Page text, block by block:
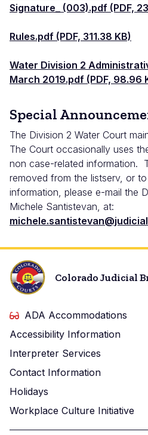
Signature_ (003).pdf (PDF,
Rules.pdf (PDF, 311.38 KB)
Water Division 2
March 2019.pdf (PDF, 98.96
Special
The Division 2 Water Court
The Court occasionally uses
non case-related information.
removed from the listserv, or
information, please e-mail the
Michele Santistevan, at:
Colorado Judicial
ADA Accommodations
Accessibility Information
Interpreter Services
Contact Information
Holidays
Workplace Culture Initiative